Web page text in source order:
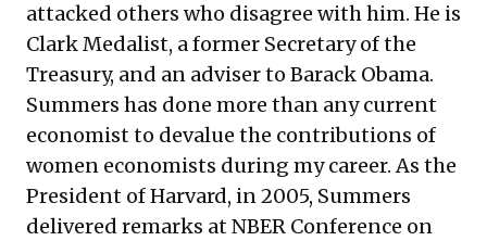
attacked others who disagree with him. He is
Clark Medalist, a former Secretary of the
Treasury, and an adviser to Barack Obama.
Summers has done more than any current
economist to devalue the contributions of
women economists during my career. As the
President of Harvard, in 2005, Summers
delivered remarks at NBER Conference on